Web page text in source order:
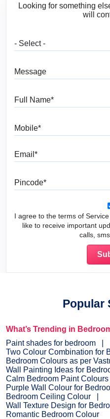
Looking for something
will
I agree to the terms of
like to receive important
calls,
Popular
What’s Trending in
Paint shades for bedroom
Two Colour Combination for
Bedroom Colours as per
Wall Painting Ideas for
Calm Bedroom Paint Colours
Purple Wall Colour for
Bedroom Ceiling Colour
Wall Texture Design for
Romantic Bedroom Colour